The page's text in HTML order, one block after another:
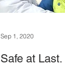
Safe at
Sep 1, 2020